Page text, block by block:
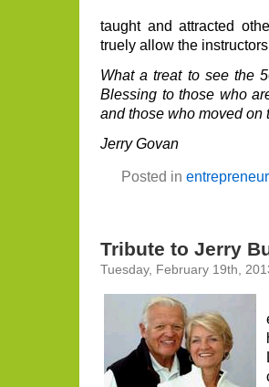
taught and attracted
truely allow the
What a treat to see the
Blessing to those who
and those who moved
Jerry Govan
Posted in entrepreneur
Tribute to Jerry
Tuesday, February 19th,